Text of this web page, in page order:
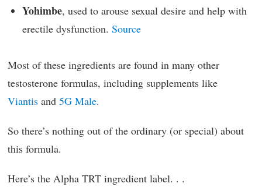
Yohimbe, used to arouse sexual desire and help with
erectile dysfunction. Source
Most of these ingredients are found in many other
testosterone formulas, including supplements like
Viantis and 5G Male.
So there’s nothing out of the ordinary (or special) about
this formula.
Here’s the Alpha TRT ingredient label. . .